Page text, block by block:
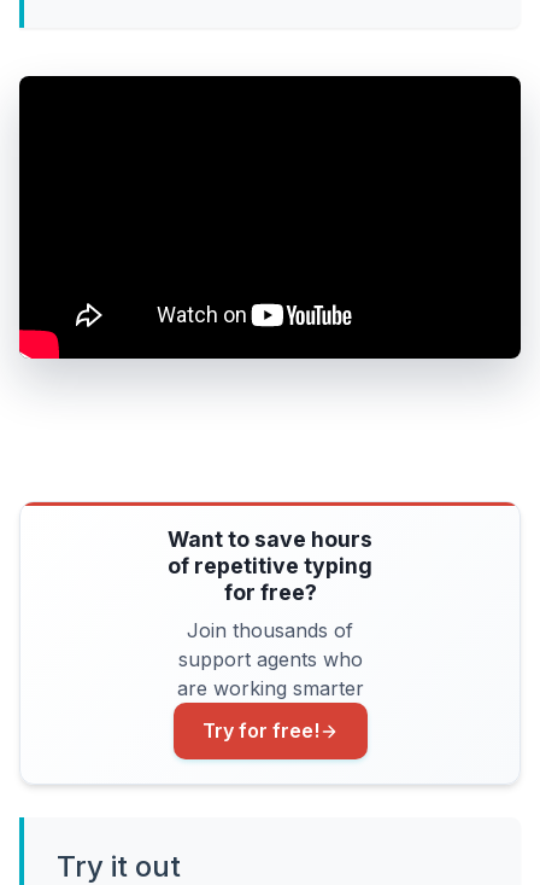
Want to save hours
of repetitive typing
for free?
Join thousands of
support agents who
are working smarter
Try for free!
Try it out